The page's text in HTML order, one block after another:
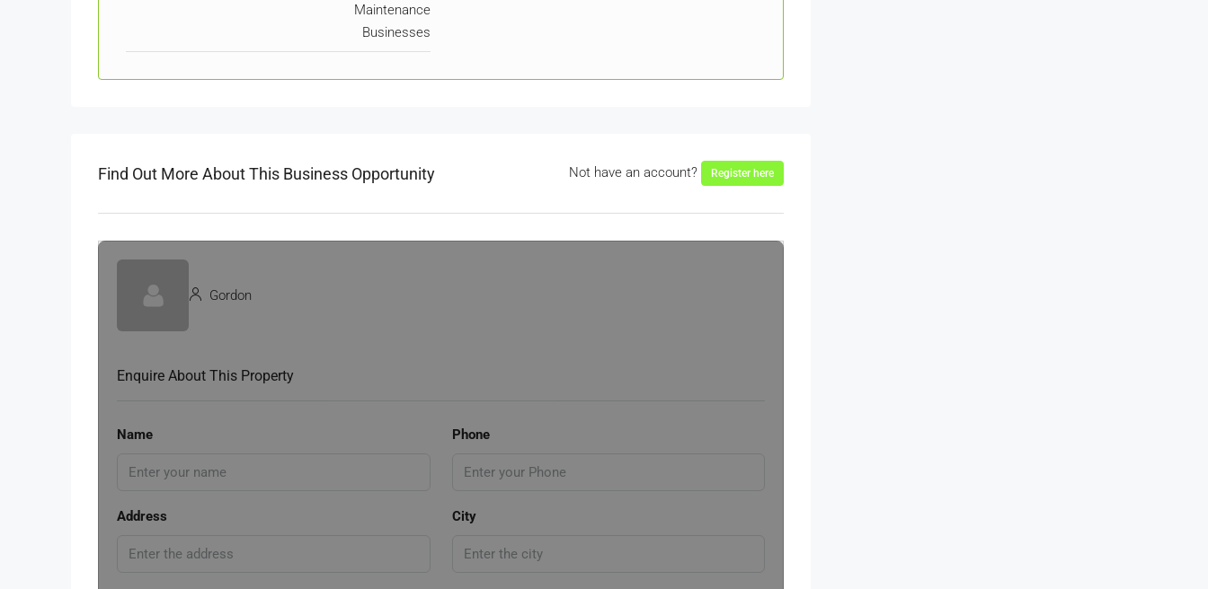
Maintenance
Businesses
Find Out More About This Business Opportunity Not have an account? Register here
Gordon
Enquire About This Property
Name Phone
Address City